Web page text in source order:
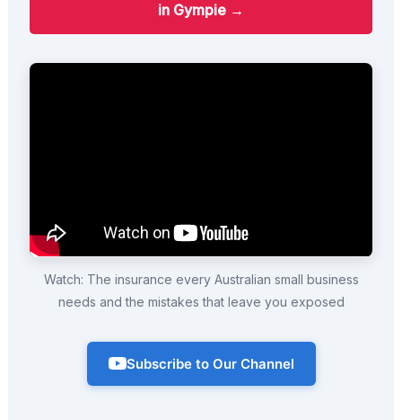
in Gympie →
Watch: The insurance every Australian small business
needs and the mistakes that leave you exposed
Subscribe to Our Channel